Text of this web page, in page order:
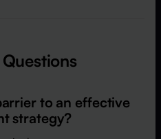
to an effective
strategy?